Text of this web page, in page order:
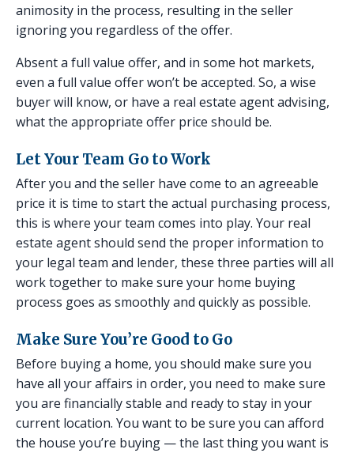
animosity in the process, resulting in the seller
ignoring you regardless of the offer.
Absent a full value offer, and in some hot markets,
even a full value offer won’t be accepted. So, a wise
buyer will know, or have a real estate agent advising,
what the appropriate offer price should be.
Let Your Team Go to Work
After you and the seller have come to an agreeable
price it is time to start the actual purchasing process,
this is where your team comes into play. Your real
estate agent should send the proper information to
your legal team and lender, these three parties will all
work together to make sure your home buying
process goes as smoothly and quickly as possible.
Make Sure You’re Good to Go
Before buying a home, you should make sure you
have all your affairs in order, you need to make sure
you are financially stable and ready to stay in your
current location. You want to be sure you can afford
the house you’re buying — the last thing you want is